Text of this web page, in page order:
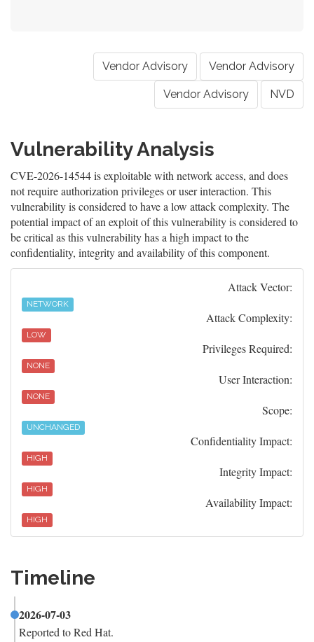
Vendor Advisory Vendor Advisory
Vendor Advisory NVD
Vulnerability Analysis
CVE-2026-14544 is exploitable with network access, and does
not require authorization privileges or user interaction. This
vulnerability is considered to have a low attack complexity. The
potential impact of an exploit of this vulnerability is considered to
be critical as this vulnerability has a high impact to the
confidentiality, integrity and availability of this component.
Attack Vector:
NETWORK
Attack Complexity:
LOW
Privileges Required:
NONE
User Interaction:
NONE
Scope:
UNCHANGED
Confidentiality Impact:
HIGH
Integrity Impact:
HIGH
Availability Impact:
HIGH
Timeline
2026-07-03
Reported to Red Hat.